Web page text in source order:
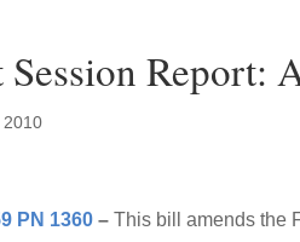
Session Report:
2010
PN 1360 –This bill amends the